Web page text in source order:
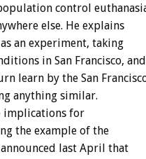
control
else. He explains
as an experiment, taking
in San Francisco, and
learn by the San
anything similar.
implications for
the example of the
announced last April that